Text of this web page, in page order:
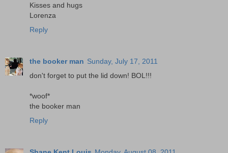
Kisses and hugs
Lorenza
Reply
the booker man Sunday, July 17, 2011
don't forget to put the lid down! BOL!!!
*woof*
the booker man
Reply